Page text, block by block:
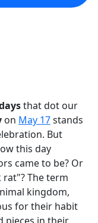
that dot our
on May 17stands
But
this day
came to be? Or
rat"? The term
kingdom,
for their habit